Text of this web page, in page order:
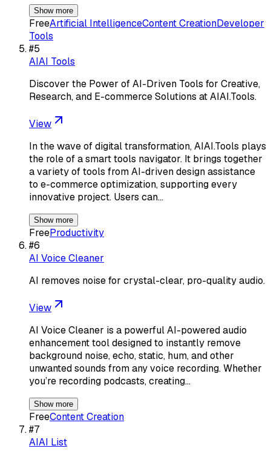
Show more
FreeArtificial IntelligenceContent CreationDeveloper
Tools
#5
AIAI Tools
Discover the Power of AI-Driven Tools for Creative,
Research, and E-commerce Solutions at AIAI.Tools.
View
In the wave of digital transformation, AIAI.Tools plays
the role of a smart tools navigator. It brings together
a variety of tools from AI-driven design assistance
to e-commerce optimization, supporting every
innovative project. Users can…
Show more
FreeProductivity
#6
AI Voice Cleaner
AI removes noise for crystal-clear, pro-quality audio.
View
AI Voice Cleaner is a powerful AI-powered audio
enhancement tool designed to instantly remove
background noise, echo, static, hum, and other
unwanted sounds from any voice recording. Whether
you’re recording podcasts, creating…
Show more
FreeContent Creation
#7
AIAI List